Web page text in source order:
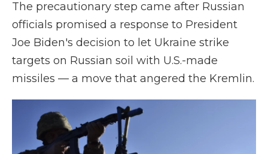
The precautionary step came after Russian
officials promised a response to President
Joe Biden's decision to let Ukraine strike
targets on Russian soil with U.S.-made
missiles — a move that angered the Kremlin.